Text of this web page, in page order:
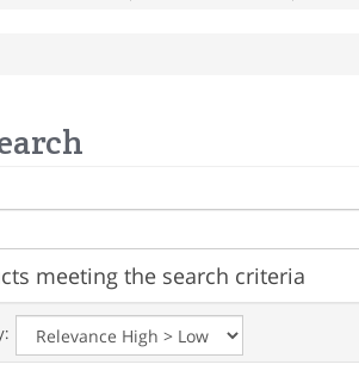
meeting the search criteria